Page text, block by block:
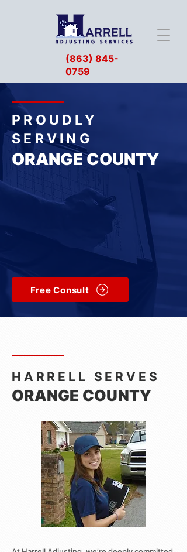
(863) 845-
0759
PROUDLY
SERVING
ORANGE COUNTY
Free Consult
HARRELL SERVES
ORANGE COUNTY